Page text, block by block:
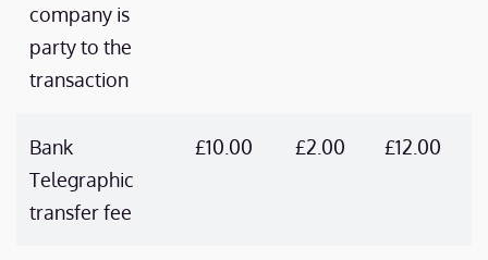
company is
party to the
transaction
Bank
Telegraphic
transfer fee
£10.00 £2.00 £12.00